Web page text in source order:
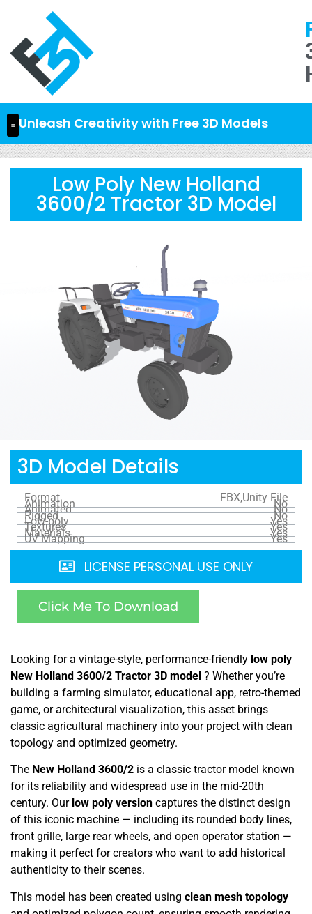
Unleash Creativity with Free 3D Models
Low Poly New Holland
3600/2 Tractor 3D Model
3D Model Details
Format FBX,Unity File
Animation No
Animated No
Rigged No
Low-poly Yes
Textures Yes
Materials Yes
UV Mapping Yes
LICENSE PERSONAL USE ONLY
Click Me To Download
Looking for a vintage-style, performance-friendly low poly
New Holland 3600/2 Tractor 3D model ? Whether you’re
building a farming simulator, educational app, retro-themed
game, or architectural visualization, this asset brings
classic agricultural machinery into your project with clean
topology and optimized geometry.
The New Holland 3600/2 is a classic tractor model known
for its reliability and widespread use in the mid-20th
century. Our low poly version captures the distinct design
of this iconic machine — including its rounded body lines,
front grille, large rear wheels, and open operator station —
making it perfect for creators who want to add historical
authenticity to their scenes.
This model has been created using clean mesh topology